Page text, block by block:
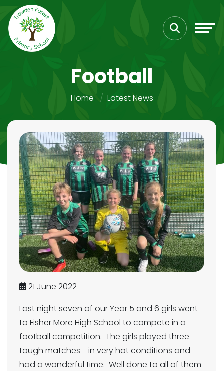
Football
Home Latest News
21 June 2022
Last night seven of our Year 5 and 6 girls went
to Fisher More High School to compete in a
football competition. The girls played three
tough matches - in very hot conditions and
had a wonderful time. Well done to all of them